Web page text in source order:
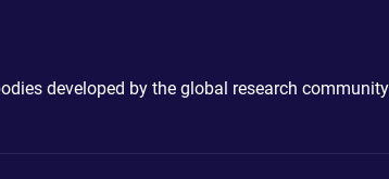
developed by the global research